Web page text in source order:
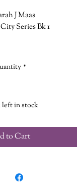
J Maas
Series Bk 1
closest friends,
is behind bars
heart of the
avenge their deaths.
brutal skills and
reach.
*
left in stock
to Cart